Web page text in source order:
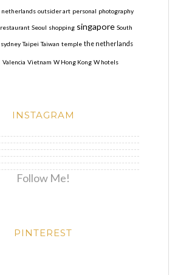
netherlands outsider art personal photography
restaurant Seoul shopping singapore South
sydney Taipei Taiwan temple the netherlands
Valencia Vietnam W Hong Kong W hotels
INSTAGRAM
Follow Me!
PINTEREST